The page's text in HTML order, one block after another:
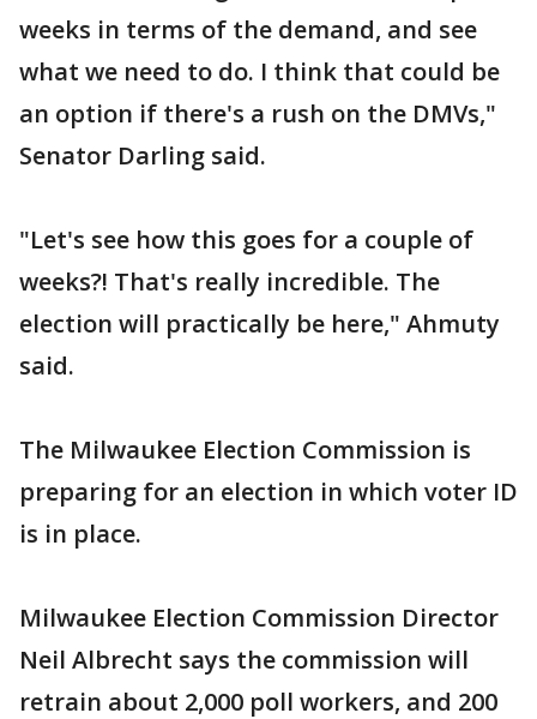
weeks in terms of the demand, and see
what we need to do. I think that could be
an option if there's a rush on the DMVs,"
Senator Darling said.
"Let's see how this goes for a couple of
weeks?! That's really incredible. The
election will practically be here," Ahmuty
said.
The Milwaukee Election Commission is
preparing for an election in which voter ID
is in place.
Milwaukee Election Commission Director
Neil Albrecht says the commission will
retrain about 2,000 poll workers, and 200